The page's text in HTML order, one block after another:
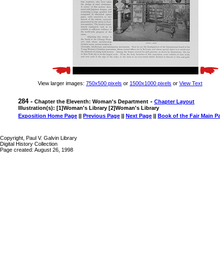
View larger images: 750x500 pixels or 1500x1000 pixels or View Text
284 - Chapter the Eleventh: Woman's Department - Chapter Layout
Illustration(s): [1]Woman's Library [2]Woman's Library
Exposition Home Page || Previous Page || Next Page || Book of the Fair Main
Copyright, Paul V. Galvin Library
Digital History Collection
Page created: August 26, 1998